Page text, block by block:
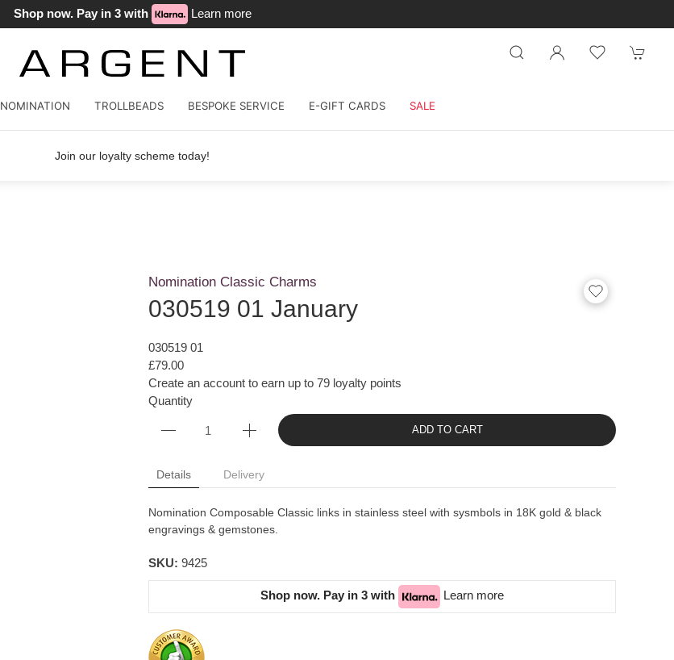
Shop now. Pay in 3 with Learn more
NOMINATION TROLLBEADS BESPOKE SERVICE E-GIFT CARDS SALE
Join our loyalty scheme today!
Nomination Classic Charms
030519 01 January
030519 01
£79.00
Create an account to earn up to 79 loyalty points
Quantity
ADD TO CART
Details Delivery
Nomination Composable Classic links in stainless steel with sysmbols in 18K gold & black
engravings & gemstones.
SKU: 9425
Shop now. Pay in 3 with Learn more